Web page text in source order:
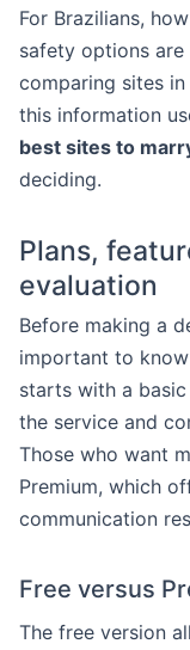
For Brazilians,
safety options
comparing sites
this information
best sites to
deciding.
Plans,
evaluation
Before making a
important to
starts with a
the service and
Those who want
Premium, which
communication
Free versus
The free version